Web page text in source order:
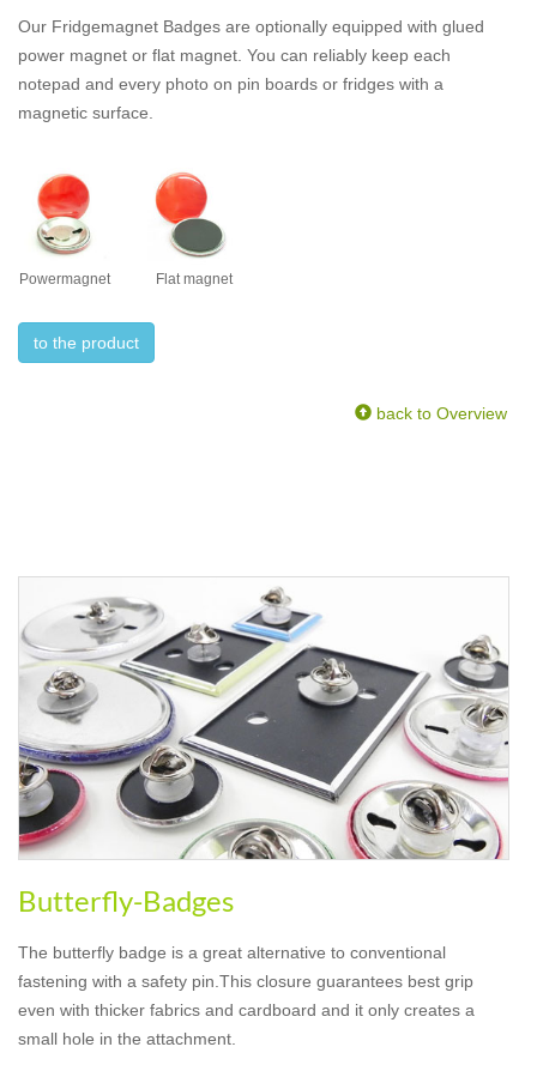
Our Fridgemagnet Badges are optionally equipped with glued
power magnet or flat magnet. You can reliably keep each
notepad and every photo on pin boards or fridges with a
magnetic surface.
Powermagnet Flat magnet
to the product
back to Overview
Butterfly-Badges
The butterfly badge is a great alternative to conventional
fastening with a safety pin.This closure guarantees best grip
even with thicker fabrics and cardboard and it only creates a
small hole in the attachment.